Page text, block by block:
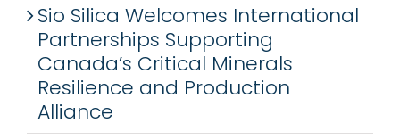
Sio Silica Welcomes International
Partnerships Supporting
Canada’s Critical Minerals
Resilience and Production
Alliance